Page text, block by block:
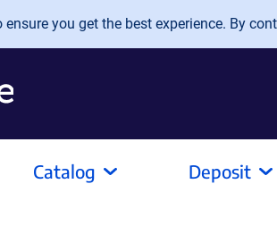
you get the best experience. By
Catalog Deposit